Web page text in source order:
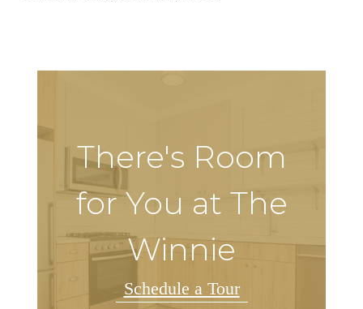
There's Room
for You at The
Winnie
Schedule a Tour